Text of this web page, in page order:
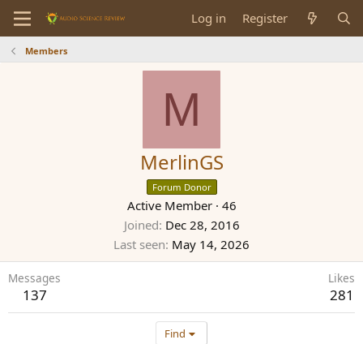
Log in Register
Members
M
MerlinGS
Forum Donor
Active Member · 46
Joined Dec 28, 2016
Last seen May 14, 2026
Messages
137
Likes
281
Find